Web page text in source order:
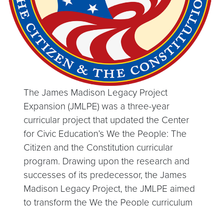
The James Madison Legacy Project
Expansion (JMLPE) was a three-year
curricular project that updated the Center
for Civic Education’s We the People: The
Citizen and the Constitution curricular
program. Drawing upon the research and
successes of its predecessor, the James
Madison Legacy Project, the JMLPE aimed
to transform the We the People curriculum